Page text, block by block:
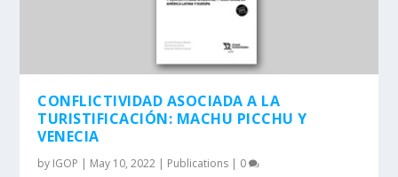
CONFLICTIVIDAD ASOCIADA A LA
TURISTIFICACIÓN: MACHU PICCHU Y
VENECIA
by IGOP | May 10, 2022 | Publications | 0